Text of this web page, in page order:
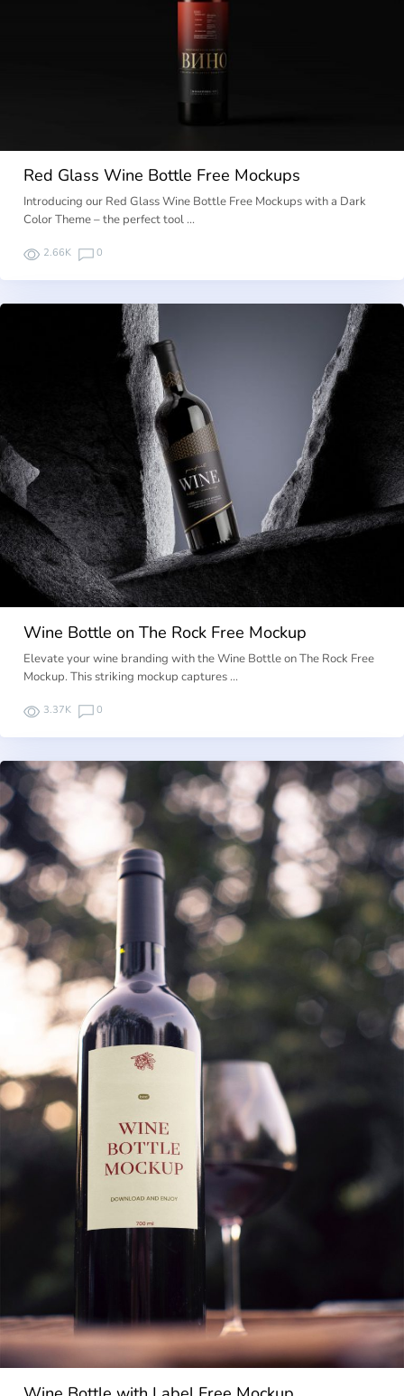
Red Glass Wine Bottle Free Mockups
Introducing our Red Glass Wine Bottle Free Mockups with a Dark
Color Theme – the perfect tool …
2.66K 0
Wine Bottle on The Rock Free Mockup
Elevate your wine branding with the Wine Bottle on The Rock Free
Mockup. This striking mockup captures …
3.37K 0